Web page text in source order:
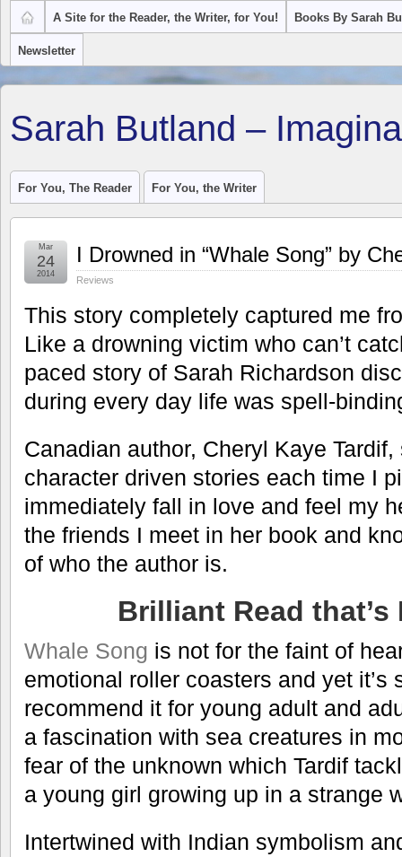
A Site for the Reader, the Writer, for You! Books By Sarah
Newsletter
Sarah Butland –
For You, The Reader For You, the Writer
I Drowned in “Whale Song” by
Reviews
Mar
24
2014
This story completely captured me
Like a drowning victim who can’t
paced story of Sarah Richardson
during every day life was spell-
Canadian author, Cheryl Kaye
character driven stories each time I
immediately fall in love and feel my
the friends I meet in her book and
of who the author is.
Brilliant Read
Whale Song is not for the faint of
emotional roller coasters and yet it’s
recommend it for young adult and
a fascination with sea creatures in
fear of the unknown which Tardif
a young girl growing up in a strange
Intertwined with Indian symbolism